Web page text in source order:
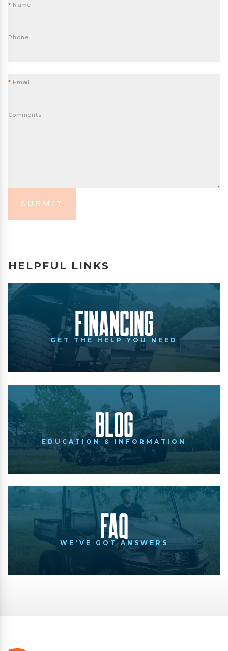
* Name
Phone
* Email
Comments
SUBMIT
HELPFUL LINKS
Financing
GET THE HELP YOU NEED
Blog
EDUCATION & INFORMATION
FAQ
WE'VE GOT ANSWERS